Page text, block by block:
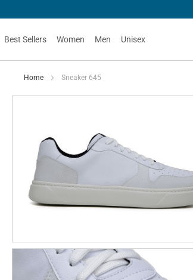
Best Sellers Women Men Unisex
Home Sneaker 645